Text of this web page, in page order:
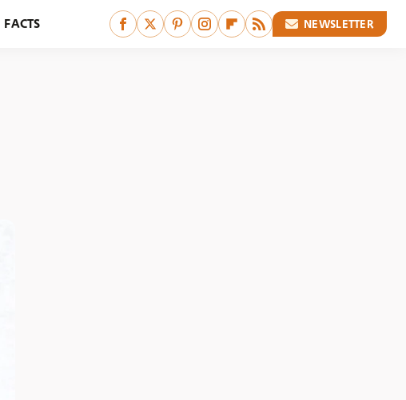
FACTS NEWSLETTER